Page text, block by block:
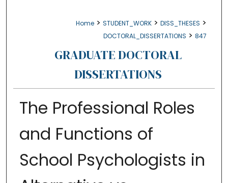
Home > STUDENT_WORK > DISS_THESES >
DOCTORAL_DISSERTATIONS > 847
GRADUATE DOCTORAL
DISSERTATIONS
The Professional Roles
and Functions of
School Psychologists in